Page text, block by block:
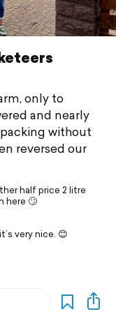
only to
and nearly
without
reversed our
half price 2 litre
here 🙄
very nice. 😊